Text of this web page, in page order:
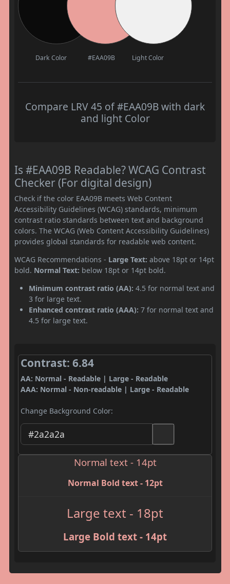
Dark Color #EAA09B Light Color
Compare LRV 45 of #EAA09B with dark
and light Color
Is #EAA09B Readable? WCAG Contrast
Checker (For digital design)
Check if the color EAA09B meets Web Content
Accessibility Guidelines (WCAG) standards, minimum
contrast ratio standards between text and background
colors. The WCAG (Web Content Accessibility Guidelines)
provides global standards for readable web content.
WCAG Recommendations - Large Text: above 18pt or 14pt
bold. Normal Text: below 18pt or 14pt bold.
Minimum contrast ratio (AA): 4.5 for normal text and
3 for large text.
Enhanced contrast ratio (AAA): 7 for normal text and
4.5 for large text.
Contrast: 6.84
AA: Normal - Readable | Large - Readable
AAA: Normal - Non-readable | Large - Readable
Change Background Color:
Normal text - 14pt
Normal Bold text - 12pt
Large text - 18pt
Large Bold text - 14pt